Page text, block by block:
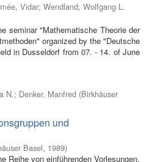
Vidar; Wendland, Wolfgang L.
seminar "Mathematische Theorie der
organized by the "Deutsche
in Dusseldorf from 07. - 14. of June
N.; Denker, Manfred (Birkhäuser
und
Basel, 1989)
Reihe von einführenden Vorlesungen,